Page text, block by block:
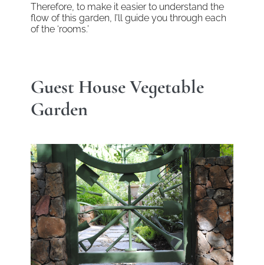
Therefore, to make it easier to understand the
flow of this garden, I’ll guide you through each
of the ‘rooms.’
Guest House Vegetable
Garden